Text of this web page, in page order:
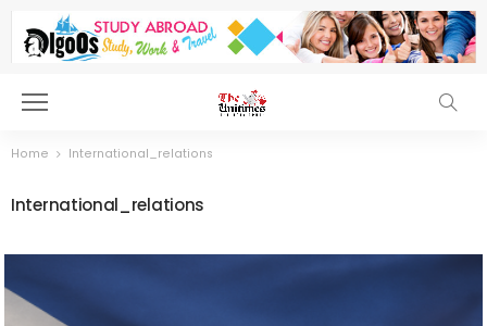
Home International_relations
International_relations